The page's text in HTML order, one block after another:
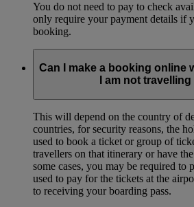
You do not need to pay to check
only require your payment details if
booking.
Can I make a booking online
I am not
This will depend on the country of
countries, for security reasons, the
used to book a ticket or group of
travellers on that itinerary or have
some cases, you may be required to
used to pay for the tickets at the
to receiving your boarding pass.